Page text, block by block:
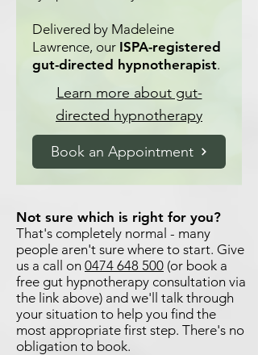
Delivered by Madeleine
Lawrence, our ISPA-registered
gut-directed hypnotherapist.
Learn more about gut-
directed hypnotherapy
Book an Appointment
Not sure which is right for you?
That's completely normal - many
people aren't sure where to start. Give
us a call on 0474 648 500 (or book a
free gut hypnotherapy consultation via
the link above) and we'll talk through
your situation to help you find the
most appropriate first step. There's no
obligation to book.